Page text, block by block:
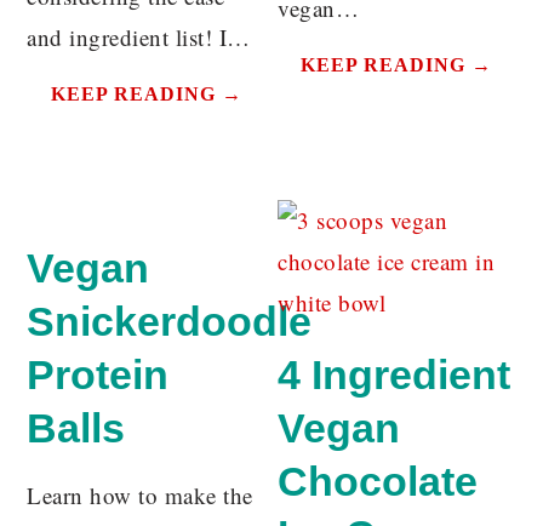
and ingredient list! I…
KEEP READING →
vegan…
KEEP READING →
Vegan
Snickerdoodle
Protein
Balls
Learn how to make the
4 Ingredient
Vegan
Chocolate